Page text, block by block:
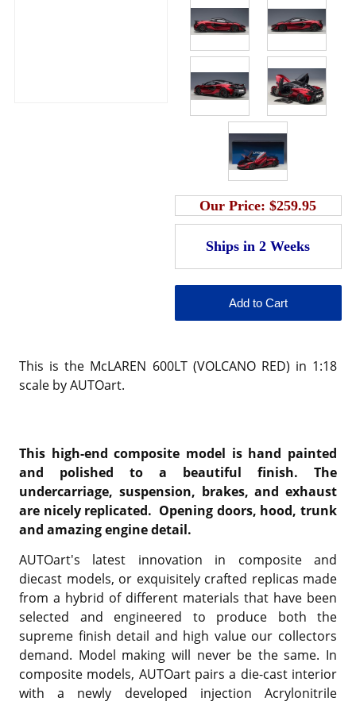
Our Price:$259.95
This is the McLAREN 600LT (VOLCANO RED) in 1:18
scale by AUTOart.
This high-end composite model is hand painted
and polished to a beautiful finish. The
undercarriage, suspension, brakes, and exhaust
are nicely replicated. Opening doors, hood, trunk
and amazing engine detail.
AUTOart's latest innovation in composite and
diecast models, or exquisitely crafted replicas made
from a hybrid of different materials that have been
selected and engineered to produce both the
supreme finish detail and high value our collectors
demand. Model making will never be the same. In
composite models, AUTOart pairs a die-cast interior
with a newly developed injection Acrylonitrile